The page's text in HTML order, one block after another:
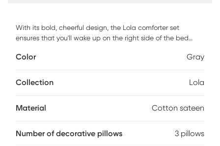
With its bold, cheerful design, the Lola comforter set
ensures that you'll wake up on the right side of the bed
floral print in shades of yellow and gray, this set includes a
pillows. Face: 200TC Cotton Sateen, Reverse: 180TC
Color Gray
Collection Lola
Material Cotton sateen
Number of decorative pillows 3 pillows